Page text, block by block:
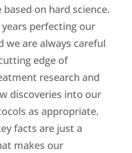
on hard science.
perfecting our
we are always careful
edge of
research and
discoveries into our
as appropriate.
facts are just a
makes our